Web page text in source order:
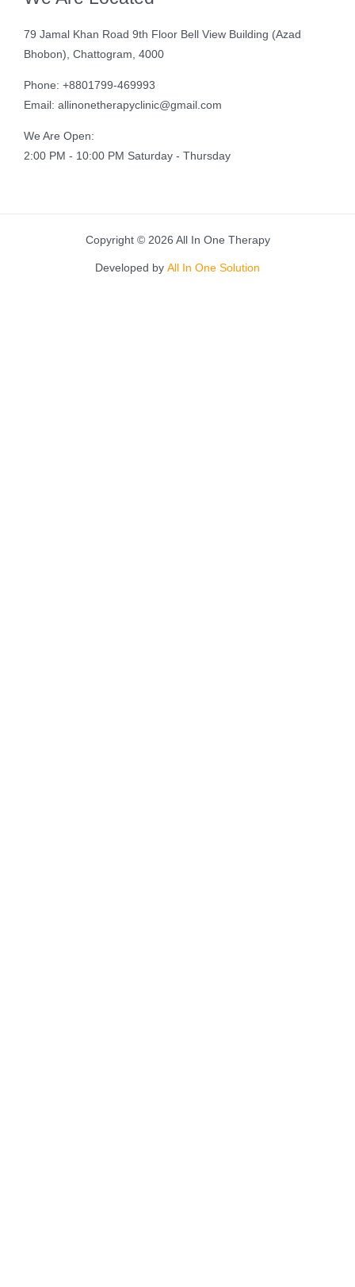
79 Jamal Khan Road 9th Floor Bell View Building (Azad
Bhobon), Chattogram, 4000
Phone: +8801799-469993
Email: allinonetherapyclinic@gmail.com
We Are Open:
2:00 PM - 10:00 PM Saturday - Thursday
Copyright © 2026 All In One Therapy
Developed by All In One Solution